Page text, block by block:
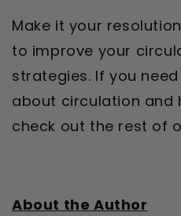
Make it your
to improve your
strategies. If you
about circulation and
check out the rest of
About the Author